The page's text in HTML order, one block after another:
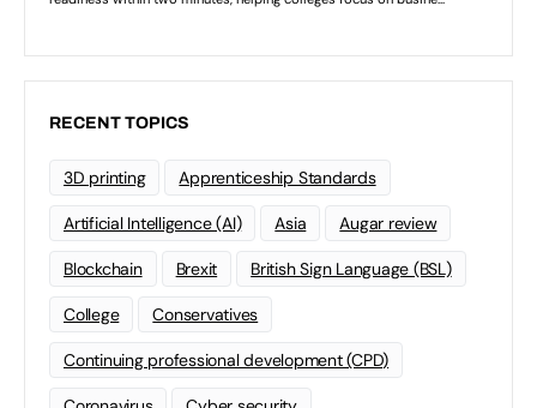
RECENT TOPICS
3D printing Apprenticeship Standards
Artificial Intelligence (AI) Asia Augar review
Blockchain Brexit British Sign Language (BSL)
College Conservatives
Continuing professional development (CPD)